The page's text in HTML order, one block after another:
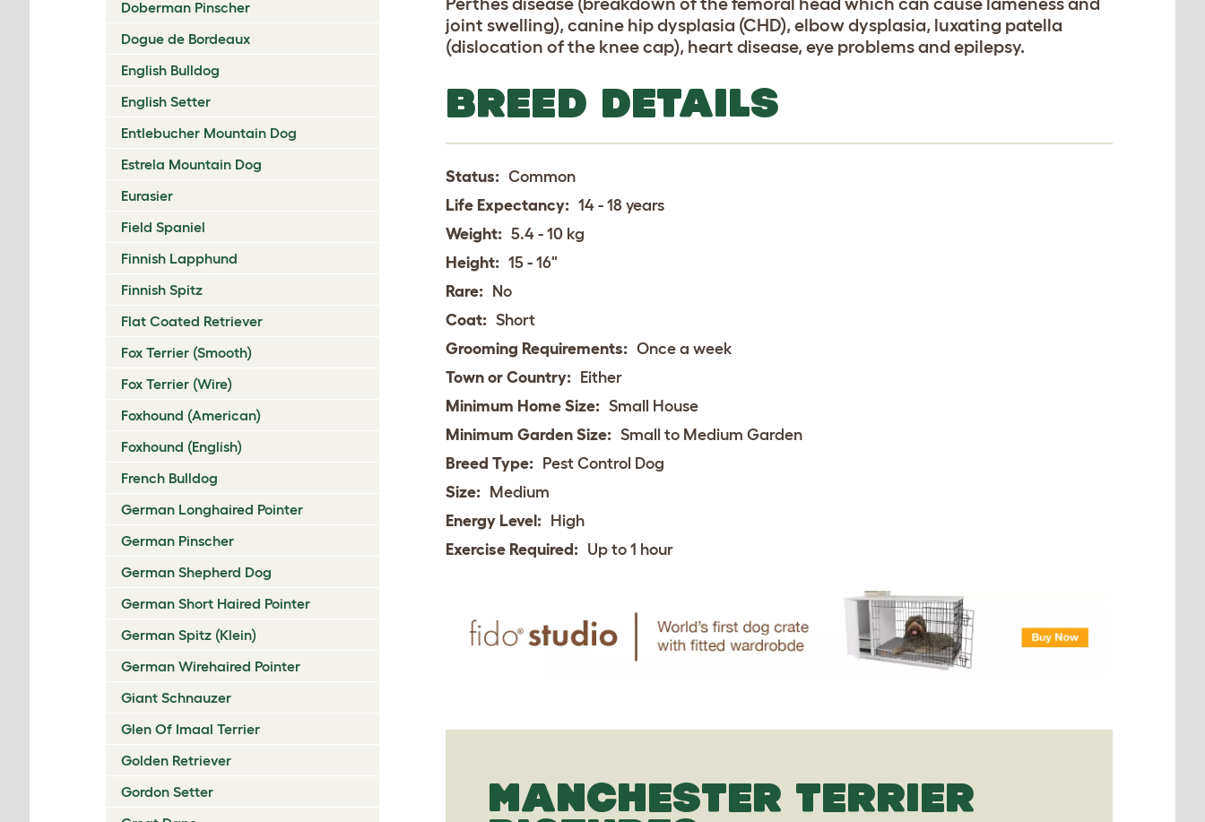
Doberman Pinscher
Dogue de Bordeaux
English Bulldog
English Setter
Entlebucher Mountain Dog
Estrela Mountain Dog
Eurasier
Field Spaniel
Finnish Lapphund
Finnish Spitz
Flat Coated Retriever
Fox Terrier (Smooth)
Fox Terrier (Wire)
Foxhound (American)
Foxhound (English)
French Bulldog
German Longhaired Pointer
German Pinscher
German Shepherd Dog
German Short Haired Pointer
German Spitz (Klein)
German Wirehaired Pointer
Giant Schnauzer
Glen Of Imaal Terrier
Golden Retriever
Gordon Setter
joint swelling), canine hip dysplasia (CHD), elbow dysplasia, luxating patella
(dislocation of the knee cap), heart disease, eye problems and epilepsy.
BREED DETAILS
Status: Common
Life Expectancy: 14 - 18 years
Weight: 5.4 - 10 kg
Height: 15 - 16"
Rare: No
Coat: Short
Grooming Requirements: Once a week
Town or Country: Either
Minimum Home Size: Small House
Minimum Garden Size: Small to Medium Garden
Breed Type: Pest Control Dog
Size: Medium
Energy Level: High
Exercise Required: Up to 1 hour
MANCHESTER TERRIER